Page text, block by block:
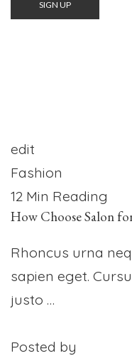
edit
Fashion
12 Min Reading
How Choose Salon
Rhoncus urna
sapien eget.
justo …
Posted by